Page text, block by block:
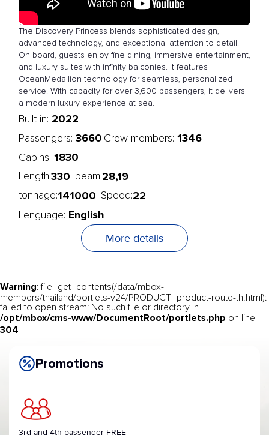
The Discovery Princess blends sophisticated design,
advanced technology, and exceptional attention to detail.
On board, guests enjoy fine dining, immersive entertainment,
and luxury suites with infinity balconies. It features
OceanMedallion technology for seamless, personalized
service. With capacity for over 3,600 passengers, it delivers
a modern luxury experience at sea.
Built in: 2022
Passengers: 3660 Crew members: 1346
Cabins: 1830
Length:330 | beam:28,19
tonnage:141000 | Speed:22
Lenguage: English
More details
Warning: file_get_contents(/data/mbox-
members/thailand/portlets-v24/PRODUCT_product-route-th.html):
failed to open stream: No such file or directory in
/opt/mbox/cms-www/DocumentRoot/portlets.php on line
304
Promotions
3rd and 4th passenger FREE